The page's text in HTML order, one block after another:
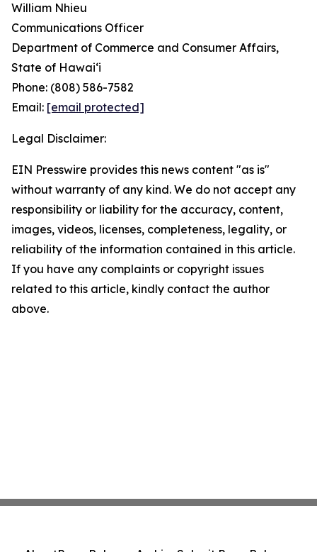
William Nhieu
Communications Officer
Department of Commerce and Consumer Affairs,
State of Hawaiʻi
Phone: (808) 586-7582
Email: [email protected]
Legal Disclaimer:
EIN Presswire provides this news content "as is"
without warranty of any kind. We do not accept any
responsibility or liability for the accuracy, content,
images, videos, licenses, completeness, legality, or
reliability of the information contained in this article.
If you have any complaints or copyright issues
related to this article, kindly contact the author
above.